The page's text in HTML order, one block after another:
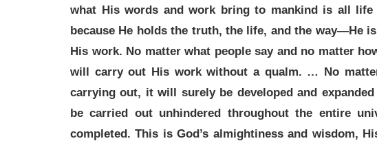
what His words and work bring to mankind is all
because He holds the truth, the life, and the way—He
His work. No matter what people say and no matter
will carry out His work without a qualm. … No
carrying out, it will surely be developed and
be carried out unhindered throughout the entire
completed. This is God’s almightiness and wisdom,